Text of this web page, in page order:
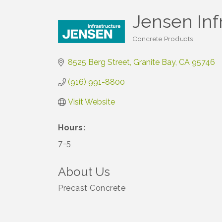
Jensen
Concrete Products
8525 Berg Street Granite Bay CA 95746
(916) 991-8800
Visit Website
Hours:
7-5
About Us
Precast Concrete